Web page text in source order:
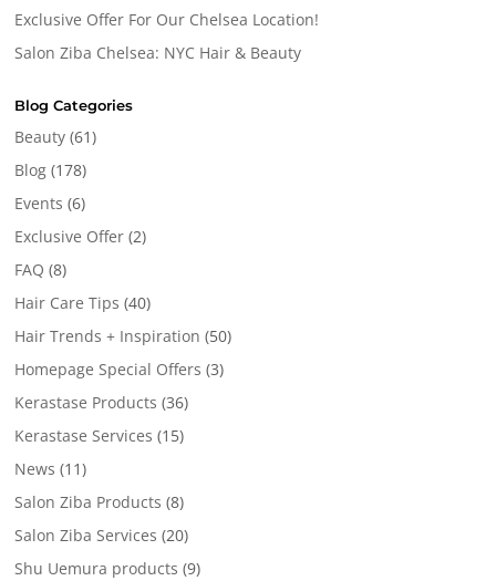
Exclusive Offer For Our Chelsea Location!
Salon Ziba Chelsea: NYC Hair & Beauty
Blog Categories
Beauty (61)
Blog (178)
Events (6)
Exclusive Offer (2)
FAQ (8)
Hair Care Tips (40)
Hair Trends + Inspiration (50)
Homepage Special Offers (3)
Kerastase Products (36)
Kerastase Services (15)
News (11)
Salon Ziba Products (8)
Salon Ziba Services (20)
Shu Uemura products (9)